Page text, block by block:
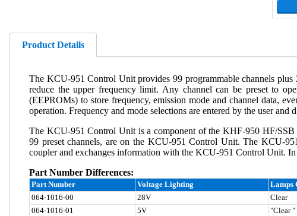
Product Details
The KCU-951 Control Unit provides 99 programmable channels
reduce the upper frequency limit. Any channel can be preset to
(EEPROMs) to store frequency, emission mode and channel data,
operation. Frequency and mode selections are entered by the user
The KCU-951 Control Unit is a component of the KHF-950 HF/
99 preset channels, are on the KCU-951 Control Unit. The KCU-
coupler and exchanges information with the KCU-951 Control Unit. In
Part Number Differences:
Part Number Voltage Lighting Lamps
064-1016-00
28V Clear
064-1016-01
5V "Clear "